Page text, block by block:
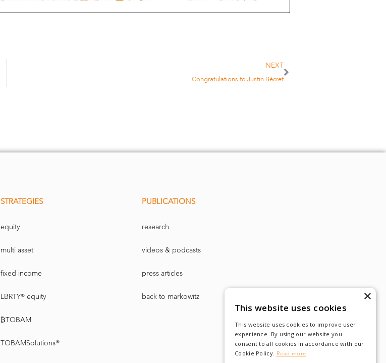
NEXT
Congratulations to Justin Bécret
STRATEGIES
equity
multi asset
fixed income
LBRTY® equity
₿TOBAM
TOBAMSolutions®
PUBLICATIONS
research
videos & podcasts
press articles
back to markowitz ×
This website uses cookies
This website uses cookies to improve user
experience. By using our website you
consent to all cookies in accordance with our
Cookie Policy. Read more